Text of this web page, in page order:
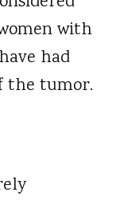
with
had
the tumor.